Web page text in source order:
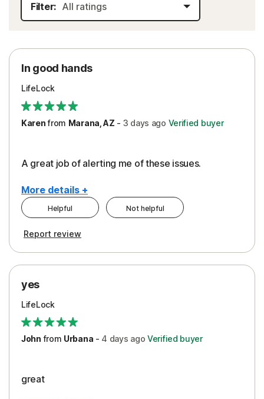
Filter:
In good hands
LifeLock
Karenfrom Marana, AZ - 3 days ago Verified buyer
A great job of alerting me of these issues.
More details +
Pros
Protection
Restoration/Reimbursement
Security
Support
Helpful Not helpful
Report review
yes
LifeLock
John from Urbana - 4 days ago Verified buyer
great